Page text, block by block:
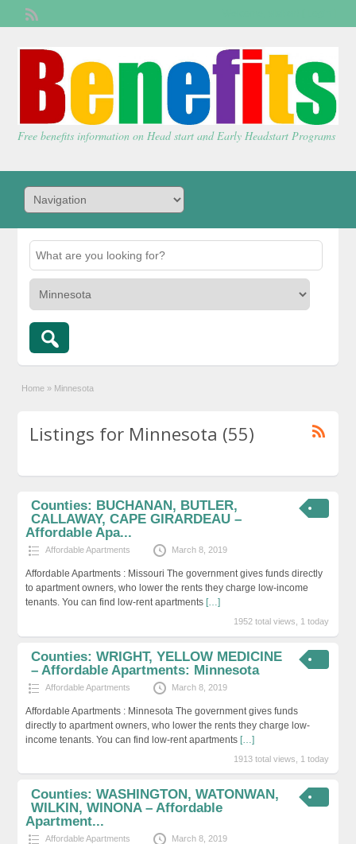
Free benefits information on Head start and Early Headstart Programs
Home » Minnesota
Listings for Minnesota (55)
Counties: BUCHANAN, BUTLER,
CALLAWAY, CAPE GIRARDEAU –
Affordable Apa...
Affordable Apartments March 8, 2019
Affordable Apartments : Missouri The government gives funds directly
to apartment owners, who lower the rents they charge low-income
tenants. You can find low-rent apartments […]
1952 total views, 1 today
Counties: WRIGHT, YELLOW MEDICINE
– Affordable Apartments: Minnesota
Affordable Apartments March 8, 2019
Affordable Apartments : Minnesota The government gives funds
directly to apartment owners, who lower the rents they charge low-
income tenants. You can find low-rent apartments […]
1913 total views, 1 today
Counties: WASHINGTON, WATONWAN,
WILKIN, WINONA – Affordable
Apartment...
Affordable Apartments March 8, 2019